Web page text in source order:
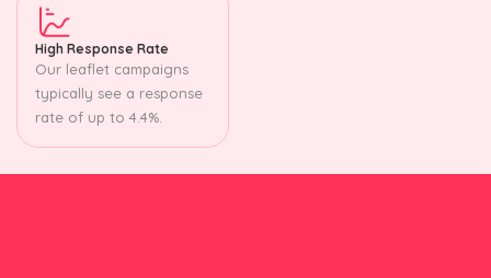
High Response Rate
Our leaflet campaigns
typically see a response
rate of up to 4.4%.